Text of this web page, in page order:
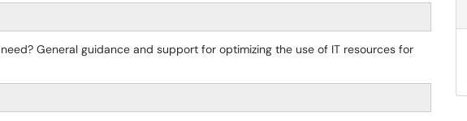
General guidance and support for optimizing the use of IT resources for